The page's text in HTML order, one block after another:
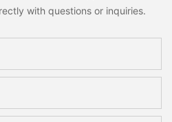
with questions or inquiries.